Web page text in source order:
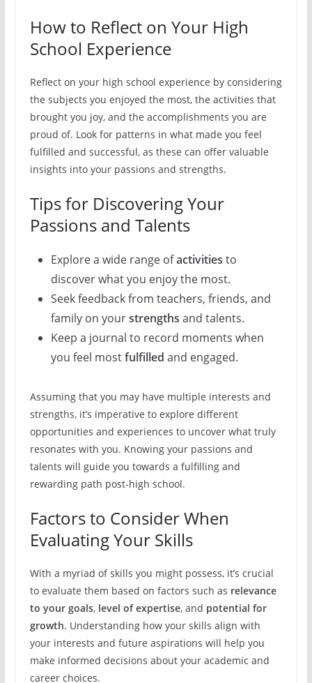
How to Reflect on Your High
School Experience
Reflect on your high school experience by considering
the subjects you enjoyed the most, the activities that
brought you joy, and the accomplishments you are
proud of. Look for patterns in what made you feel
fulfilled and successful, as these can offer valuable
insights into your passions and strengths.
Tips for Discovering Your
Passions and Talents
Explore a wide range ofactivities to
discover what you enjoy the most.
Seek feedback from teachers, friends, and
family on yourstrengths and talents.
Keep a journal to record moments when
you feel mostfulfilled and engaged.
Assuming that you may have multiple interests and
strengths, it’s imperative to explore different
opportunities and experiences to uncover what truly
resonates with you. Knowing your passions and
talents will guide you towards a fulfilling and
rewarding path post-high school.
Factors to Consider When
Evaluating Your Skills
With a myriad of skills you might possess, it’s crucial
to evaluate them based on factors such as relevance
to your goals, level of expertise, and potential for
growth. Understanding how your skills align with
your interests and future aspirations will help you
make informed decisions about your academic and
career choices.